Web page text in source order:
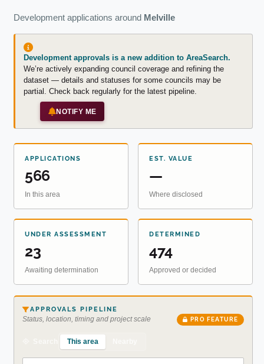
Development applications around Melville
Development approvals is a new addition to AreaSearch.
We’re actively expanding council coverage and refining the
dataset — details and statuses for some councils may be
partial. Check back regularly for the latest pipeline.
NOTIFY ME
APPLICATIONS
566
In this area
EST. VALUE
—
Where disclosed
UNDER ASSESSMENT
23
Awaiting determination
DETERMINED
474
Approved or decided
APPROVALS PIPELINE
Status, location, timing and project scale PRO FEATURE
This area